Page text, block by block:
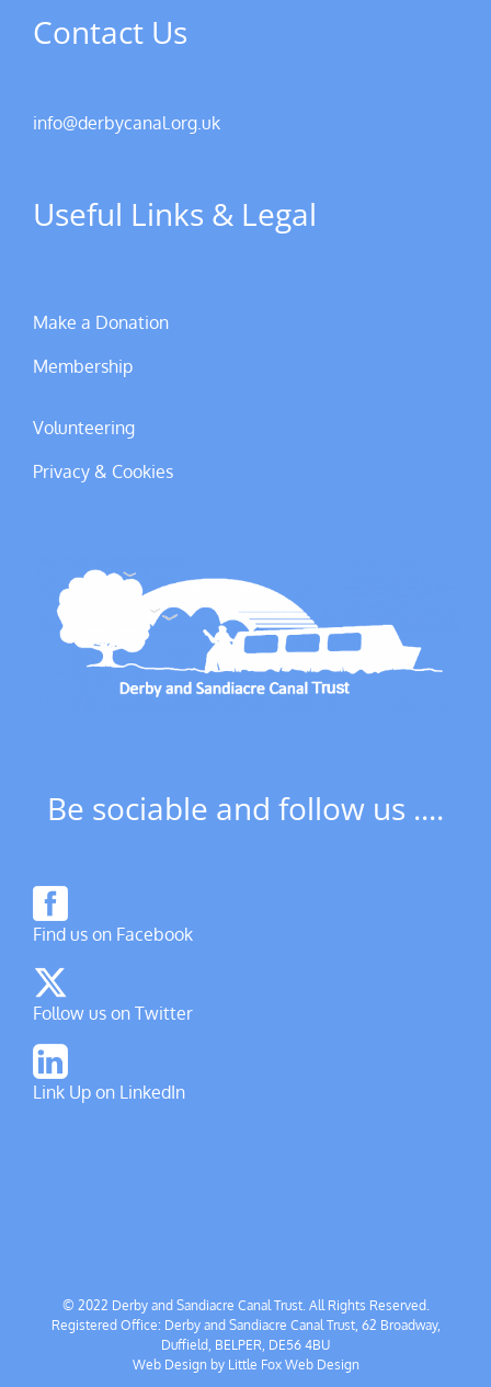
Contact Us
info@derbycanal.org.uk
Useful Links & Legal
Make a Donation
Membership
Volunteering
Privacy & Cookies
Be sociable and follow us ....
Find us on Facebook
Follow us on Twitter
Link Up on LinkedIn
© 2022 Derby and Sandiacre Canal Trust. All Rights Reserved.
Registered Office: Derby and Sandiacre Canal Trust, 62 Broadway,
Duffield, BELPER, DE56 4BU
Web Design by Little Fox Web Design